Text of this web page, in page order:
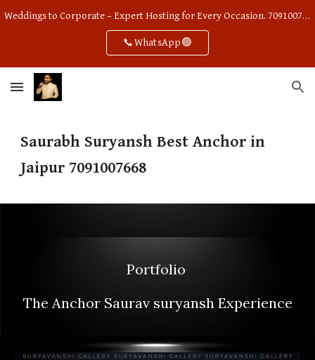
Weddings to Corporate – Expert Hosting for Every Occasion. 7091007668
📞WhatsApp🟢
Saurabh Suryansh Best Anchor in
Jaipur 7091007668
Portfolio
The Anchor Saurav suryansh Experience